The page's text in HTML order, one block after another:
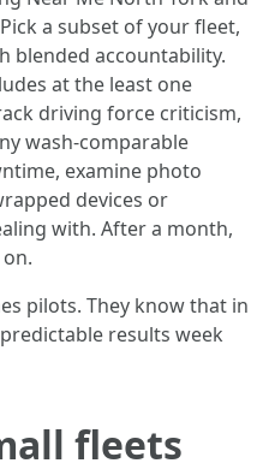
a subset of your fleet,
blended accountability.
at the least one
driving force criticism,
wash-comparable
examine photo
devices or
with. After a month,
pilots. They know that in
results week
fleets